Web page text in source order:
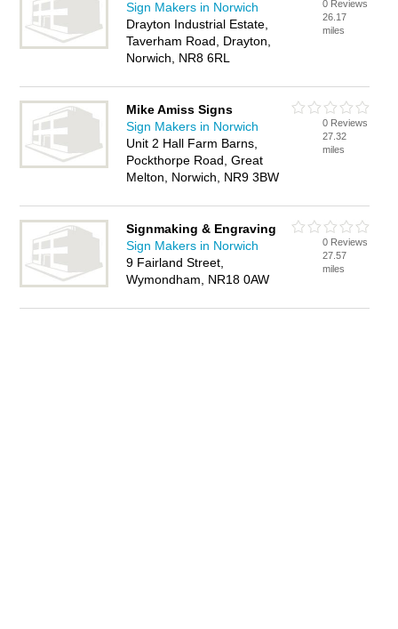
Sign Makers in Norwich
Drayton Industrial Estate,
Taverham Road, Drayton,
Norwich, NR8 6RL
0 Reviews
26.17
miles
Mike Amiss Signs
Sign Makers in Norwich
Unit 2 Hall Farm Barns,
Pockthorpe Road, Great
Melton, Norwich, NR9 3BW
0 Reviews
27.32
miles
Signmaking & Engraving
Sign Makers in Norwich
9 Fairland Street,
Wymondham, NR18 0AW
0 Reviews
27.57
miles